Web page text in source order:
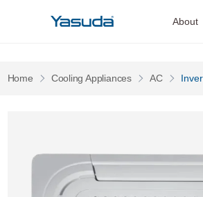
Yasuda LogoAbout
HomePagesCooling AppliancesPages
ACPages
Inverter CAC YS-CCC48IH 0 Image